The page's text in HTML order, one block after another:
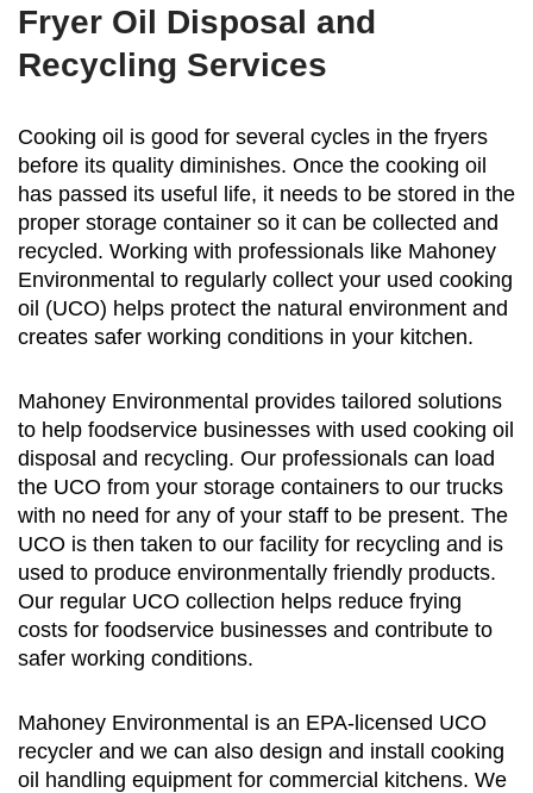
Fryer Oil Disposal and
Recycling Services
Cooking oil is good for several cycles in the fryers
before its quality diminishes. Once the cooking oil
has passed its useful life, it needs to be stored in the
proper storage container so it can be collected and
recycled. Working with professionals like Mahoney
Environmental to regularly collect your used cooking
oil (UCO) helps protect the natural environment and
creates safer working conditions in your kitchen.
Mahoney Environmental provides tailored solutions
to help foodservice businesses with used cooking oil
disposal and recycling. Our professionals can load
the UCO from your storage containers to our trucks
with no need for any of your staff to be present. The
UCO is then taken to our facility for recycling and is
used to produce environmentally friendly products.
Our regular UCO collection helps reduce frying
costs for foodservice businesses and contribute to
safer working conditions.
Mahoney Environmental is an EPA-licensed UCO
recycler and we can also design and install cooking
oil handling equipment for commercial kitchens. We